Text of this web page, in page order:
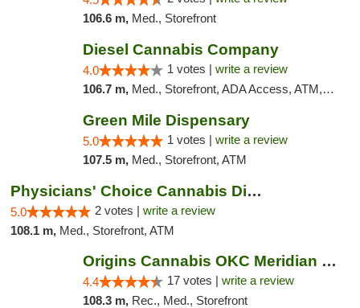
106.6 m, Med., Storefront
Diesel Cannabis Company
4.0 1 votes | write a review
106.7 m, Med., Storefront, ADA Access, ATM, Debit Card, Pickup
Green Mile Dispensary
5.0 1 votes | write a review
107.5 m, Med., Storefront, ATM
Physicians' Choice Cannabis Dispensary
5.0 2 votes | write a review
108.1 m, Med., Storefront, ATM
Origins Cannabis OKC Meridian Marijuana Shop
4.4 17 votes | write a review
108.3 m, Rec., Med., Storefront